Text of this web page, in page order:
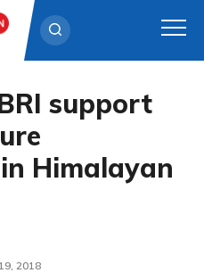
support
Himalayan
2018